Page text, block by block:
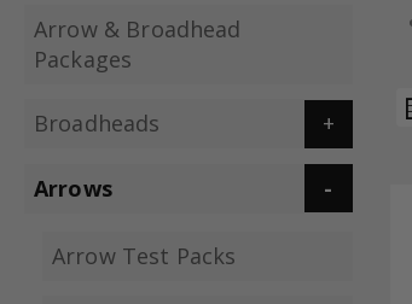
Arrow & Broadhead
Packages
Broadheads
Arrows
Arrow Test Packs